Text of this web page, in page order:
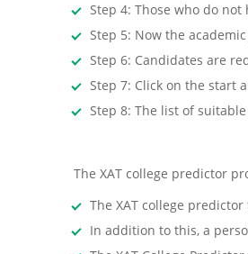
Step 4: Those who do not
Step 5: Now the
Step 6: Candidates are
Step 7: Click on the start
Step 8: The list of
The XAT college predictor
The XAT college
In addition to this, a